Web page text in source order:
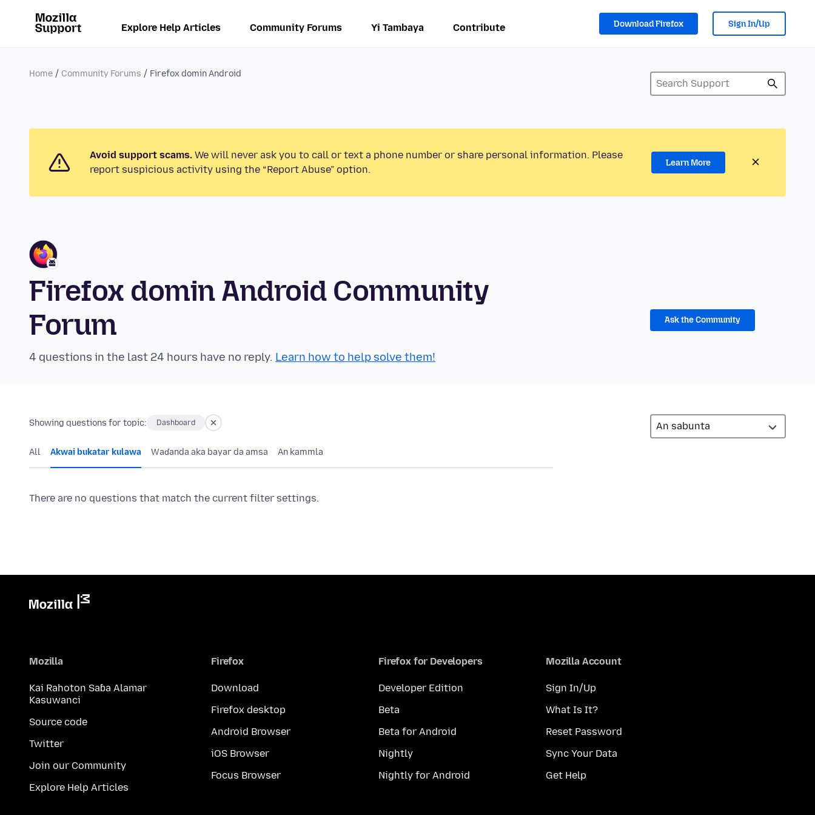
Explore Help Articles Community Forums Yi Tambaya Contribute Download Firefox Sign In/Up
Home Community Forums Firefox domin Android
Avoid support scams. We will never ask you to call or text a phone number or share personal information. Please
report suspicious activity using the “Report Abuse” option.
Learn More
Firefox domin Android Community
Forum
4 questions in the last 24 hours have no reply. Learn how to help solve them!
Ask the Community
Showing questions for topic: Dashboard
All Akwai bukatar kulawa Waɗanda aka bayar da amsa An kammla
There are no questions that match the current filter settings.
Mozilla
Kai Rahoton Saɓa Alamar
Kasuwanci
Source code
Twitter
Join our Community
Explore Help Articles
Firefox
Download
Firefox desktop
Android Browser
iOS Browser
Focus Browser
Firefox for Developers
Developer Edition
Beta
Beta for Android
Nightly
Nightly for Android
Mozilla Account
Sign In/Up
What Is It?
Reset Password
Sync Your Data
Get Help